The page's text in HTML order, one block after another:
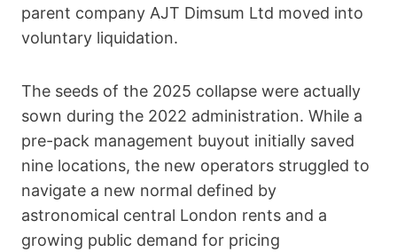
parent company AJT Dimsum Ltd moved into
voluntary liquidation.
The seeds of the 2025 collapse were actually
sown during the 2022 administration. While a
pre-pack management buyout initially saved
nine locations, the new operators struggled to
navigate a new normal defined by
astronomical central London rents and a
growing public demand for pricing